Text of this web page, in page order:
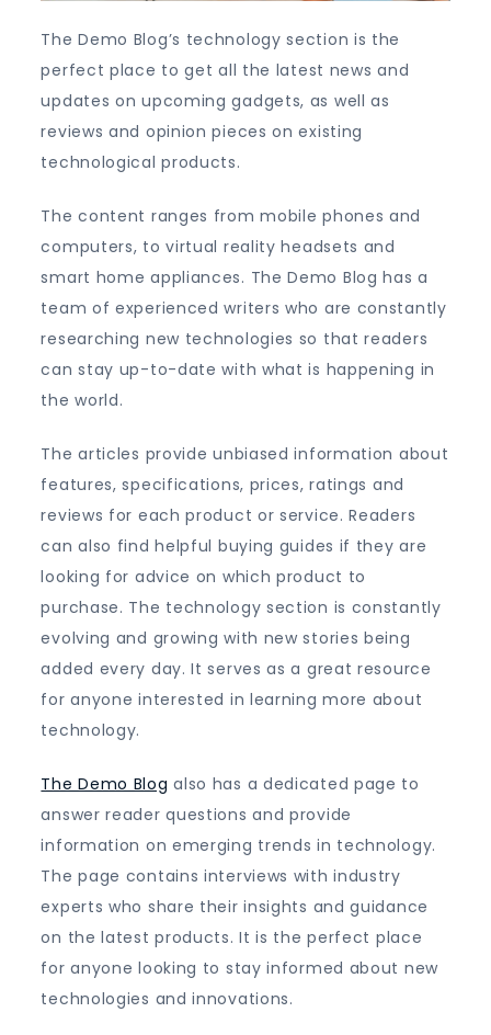
The Demo Blog’s technology section is the
perfect place to get all the latest news and
updates on upcoming gadgets, as well as
reviews and opinion pieces on existing
technological products.
The content ranges from mobile phones and
computers, to virtual reality headsets and
smart home appliances. The Demo Blog has a
team of experienced writers who are constantly
researching new technologies so that readers
can stay up-to-date with what is happening in
the world.
The articles provide unbiased information about
features, specifications, prices, ratings and
reviews for each product or service. Readers
can also find helpful buying guides if they are
looking for advice on which product to
purchase. The technology section is constantly
evolving and growing with new stories being
added every day. It serves as a great resource
for anyone interested in learning more about
technology.
The Demo Blog also has a dedicated page to
answer reader questions and provide
information on emerging trends in technology.
The page contains interviews with industry
experts who share their insights and guidance
on the latest products. It is the perfect place
for anyone looking to stay informed about new
technologies and innovations.